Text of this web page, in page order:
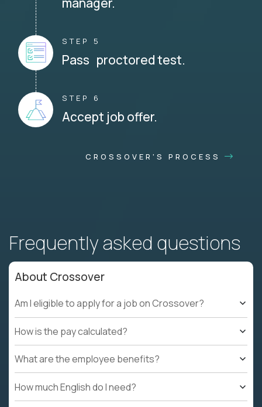
STEP 5
Pass proctored test.
STEP 6
Accept job offer.
CROSSOVER'S PROCESS
Frequently asked questions
About Crossover
Am I eligible to apply for a job on Crossover?
How is the pay calculated?
What are the employee benefits?
How much English do I need?